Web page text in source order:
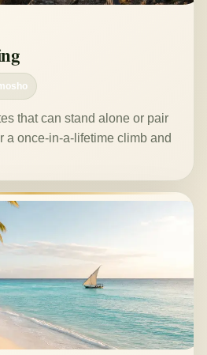
that can stand alone or pair
a once-in-a-lifetime climb and